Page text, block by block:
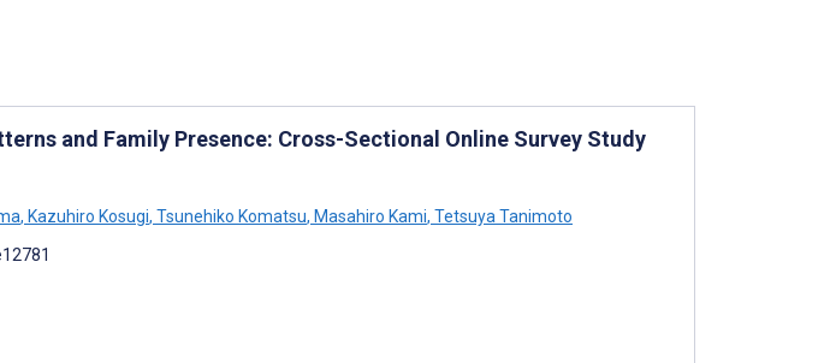
and Family Presence: Cross-Sectional Online Survey Study
, Kazuhiro Kosugi, Tsunehiko Komatsu, Masahiro Kami, Tetsuya Tanimoto